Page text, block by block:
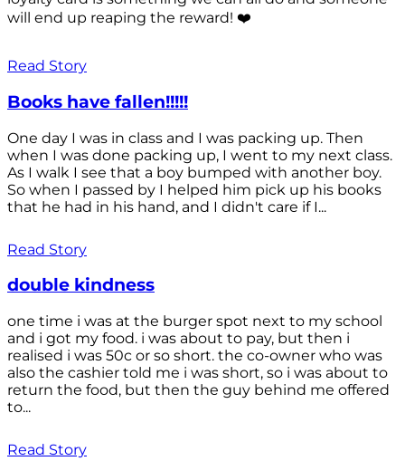
will end up reaping the reward! ❤️
Read Story
Books have fallen!!!!!
One day I was in class and I was packing up. Then
when I was done packing up, I went to my next class.
As I walk I see that a boy bumped with another boy.
So when I passed by I helped him pick up his books
that he had in his hand, and I didn't care if I...
Read Story
double kindness
one time i was at the burger spot next to my school
and i got my food. i was about to pay, but then i
realised i was 50c or so short. the co-owner who was
also the cashier told me i was short, so i was about to
return the food, but then the guy behind me offered
to...
Read Story